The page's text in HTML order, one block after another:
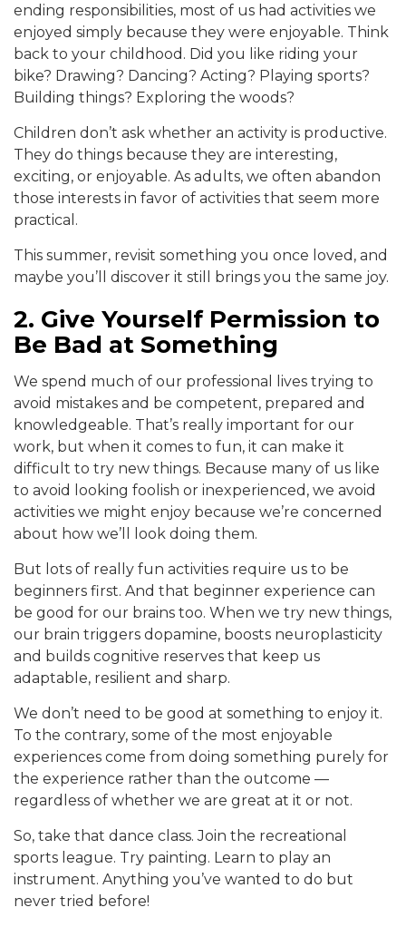
ending responsibilities, most of us had activities we
enjoyed simply because they were enjoyable. Think
back to your childhood. Did you like riding your
bike? Drawing? Dancing? Acting? Playing sports?
Building things? Exploring the woods?
Children don’t ask whether an activity is productive.
They do things because they are interesting,
exciting, or enjoyable. As adults, we often abandon
those interests in favor of activities that seem more
practical.
This summer, revisit something you once loved, and
maybe you’ll discover it still brings you the same joy.
2. Give Yourself Permission to
Be Bad at Something
We spend much of our professional lives trying to
avoid mistakes and be competent, prepared and
knowledgeable. That’s really important for our
work, but when it comes to fun, it can make it
difficult to try new things. Because many of us like
to avoid looking foolish or inexperienced, we avoid
activities we might enjoy because we’re concerned
about how we’ll look doing them.
But lots of really fun activities require us to be
beginners first. And that beginner experience can
be good for our brains too. When we try new things,
our brain triggers dopamine, boosts neuroplasticity
and builds cognitive reserves that keep us
adaptable, resilient and sharp.
We don’t need to be good at something to enjoy it.
To the contrary, some of the most enjoyable
experiences come from doing something purely for
the experience rather than the outcome —
regardless of whether we are great at it or not.
So, take that dance class. Join the recreational
sports league. Try painting. Learn to play an
instrument. Anything you’ve wanted to do but
never tried before!